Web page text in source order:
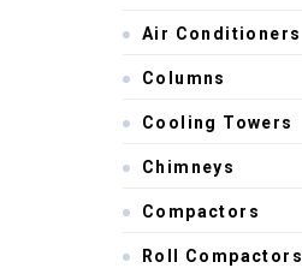
Air Conditioners
Columns
Cooling Towers
Chimneys
Compactors
Roll Compactors